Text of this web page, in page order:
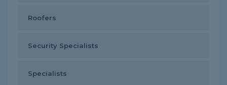
Roofers
Security Specialists
Specialists